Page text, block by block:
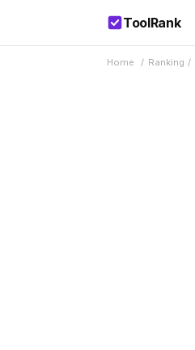
ToolRank
Home / Ranking /